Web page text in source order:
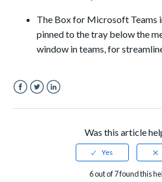
The Box for Microsoft Teams
pinned to the tray below the
window in teams, for
Was this article
6 out of 7 found this